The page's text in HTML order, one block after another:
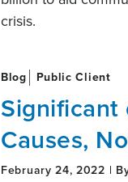
crisis.
Blog Public Client
Causes,
February 24, 2022 |